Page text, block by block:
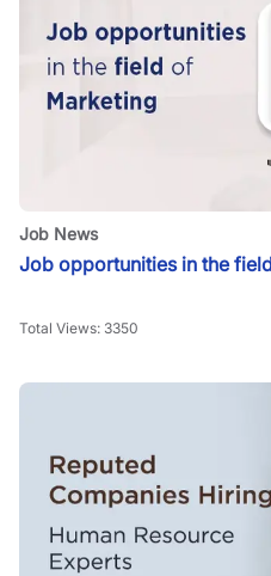
Job News
Job opportunities in the
Total Views: 3350